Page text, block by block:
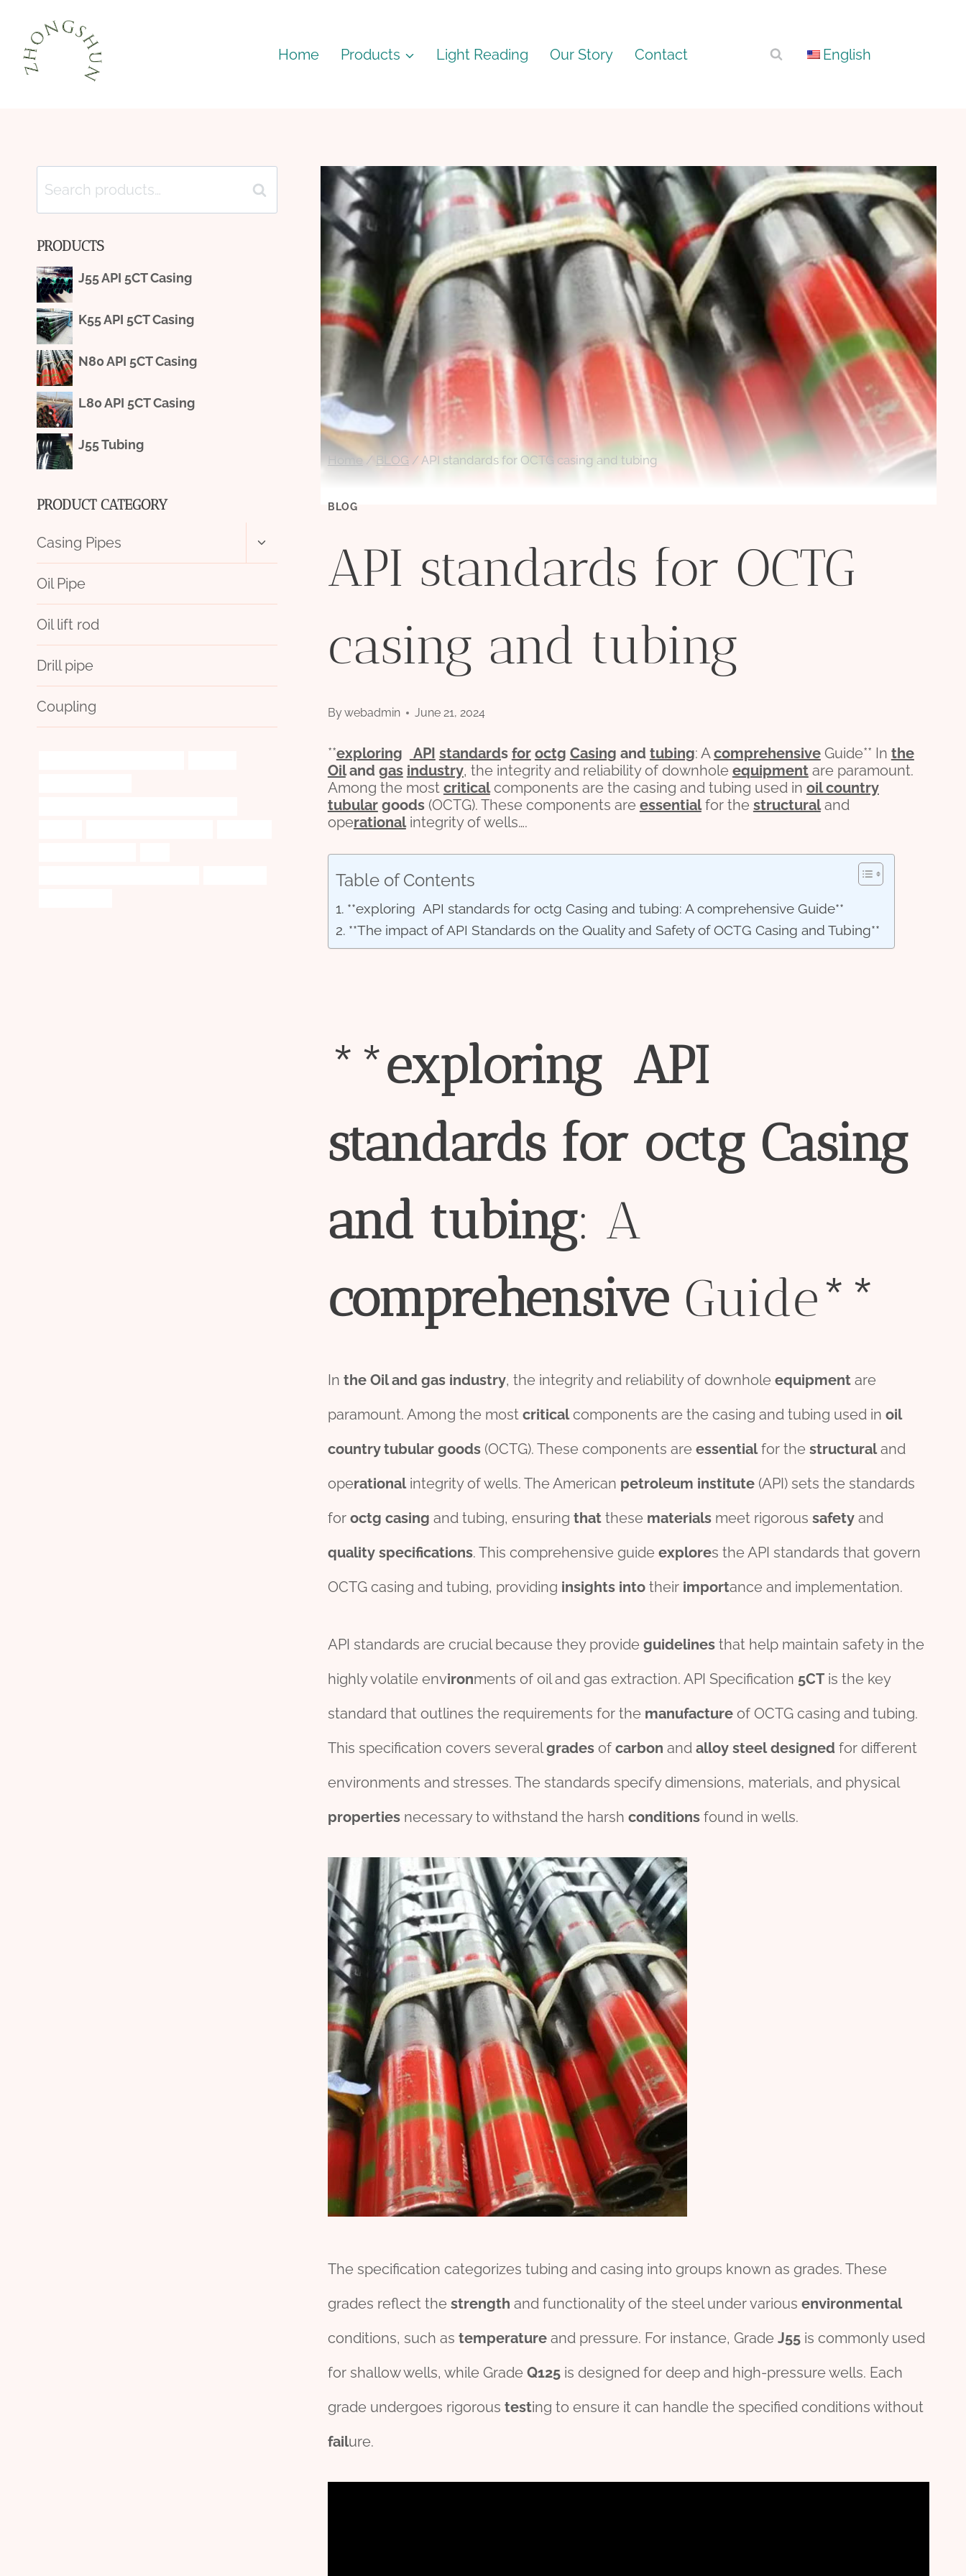
Home Products Light Reading Our Story Contact English
Home / BLOG /API standards for OCTG casing and tubing
BLOG
API standards for OCTG
casing and tubing
Bywebadmin June 21, 2024
**exploring API standards for octg Casing and tubing: AcomprehensiveGuide** In the
Oiland gas industry, the integrity and reliability of downhole equipmentare paramount.
Among the most criticalcomponents are the casing and tubing used in oil country
tubulargoods(OCTG). These components are essentialfor the structuraland
operationalintegrity of wells….
Table of Contents
**exploring API standards for octg Casing and tubing: A comprehensive Guide**
**The impact of API Standards on the Quality and Safety of OCTG Casing and Tubing**
**exploring API
standards for octg Casing
and tubing: A
comprehensiveGuide**
In the Oiland gas industry, the integrity and reliability of downhole equipmentare
paramount. Among the most criticalcomponents are the casing and tubing used in oil
countrytubulargoods(OCTG). These components are essentialfor the structuraland
operationalintegrity of wells. The American petroleum institute(API) sets the standards
for octg casing and tubing, ensuring thatthese materialsmeet rigorous safetyand
quality specifications. This comprehensive guide explores the API standards that govern
OCTG casing and tubing, providing insights intotheir importance and implementation.
API standards are crucial because they provide guidelinesthat help maintain safety in the
highly volatile environments of oil and gas extraction. API Specification 5CTis the key
standard that outlines the requirements for the manufactureof OCTG casing and tubing.
This specification covers severalgradesof carbon and alloy steel designed for different
environments and stresses. The standards specify dimensions, materials, and physical
propertiesnecessary to withstand the harsh conditionsfound in wells.
The specification categorizes tubing and casing into groups known as grades. These
grades reflect the strength and functionality of the steel under various environmental
conditions, such as temperatureand pressure. For instance, Grade J55is commonly used
for shallow wells, while Grade Q125is designed for deep and high-pressure wells. Each
grade undergoes rigorous testing to ensure it can handle the specified conditions without
failure.
Search
for:
Search
PRODUCTS
J55 API 5CT Casing
K55 API 5CT Casing
N80 API 5CT Casing
L80 API 5CT Casing
J55 Tubing
PRODUCT CATEGORY
Casing Pipes
Toggle
menu
Oil Pipe
Oil lift rod
Drill pipe
Coupling